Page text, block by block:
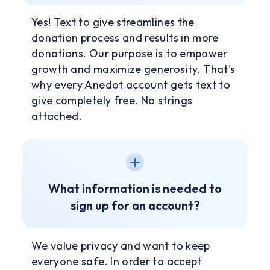
Yes! Text to give streamlines the
donation process and results in more
donations. Our purpose is to empower
growth and maximize generosity. That's
why every Anedot account gets text to
give completely free. No strings
attached.
What information is needed to
sign up for an account?
We value privacy and want to keep
everyone safe. In order to accept